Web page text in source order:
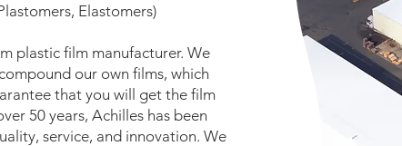
Elastomers)
plastic film manufacturer. We
our own films, which
that you will get the film
50 years, Achilles has been
service, and innovation. We